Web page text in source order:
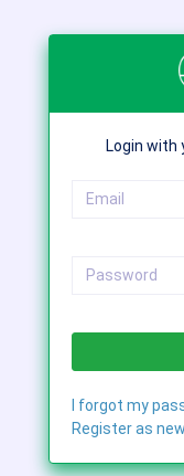
Login with
I forgot my
Register as